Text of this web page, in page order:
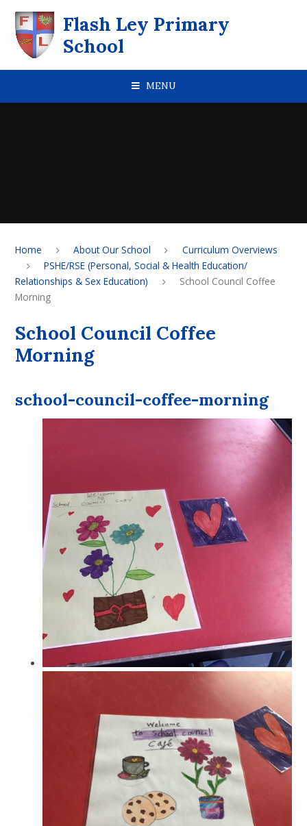
Flash Ley Primary
School
MENU
Home About Our School
Curriculum Overviews
PSHE/RSE (Personal, Social & Health Education/
Relationships & Sex Education)
School Council Coffee
Morning
School Council Coffee
Morning
school-council-coffee-morning